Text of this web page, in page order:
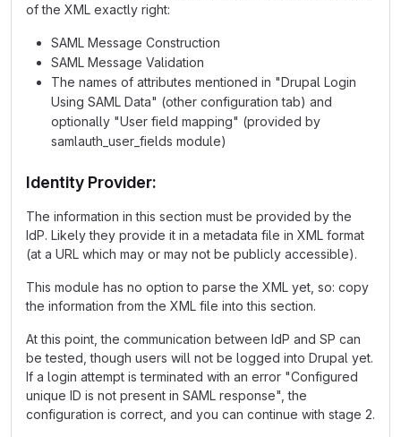
of the XML exactly right:
SAML Message Construction
SAML Message Validation
The names of attributes mentioned in "Drupal Login
Using SAML Data" (other configuration tab) and
optionally "User field mapping" (provided by
samlauth_user_fields module)
Identity Provider:
The information in this section must be provided by the
IdP. Likely they provide it in a metadata file in XML format
(at a URL which may or may not be publicly accessible).
This module has no option to parse the XML yet, so: copy
the information from the XML file into this section.
At this point, the communication between IdP and SP can
be tested, though users will not be logged into Drupal yet.
If a login attempt is terminated with an error "Configured
unique ID is not present in SAML response", the
configuration is correct, and you can continue with stage 2.